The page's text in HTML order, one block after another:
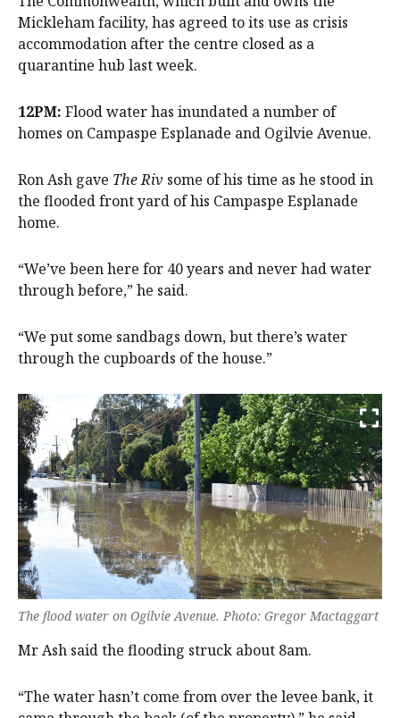
Mickleham facility, has agreed to its use as crisis
accommodation after the centre closed as a
quarantine hub last week.
12PM: Flood water has inundated a number of
homes on Campaspe Esplanade and Ogilvie Avenue.
Ron Ash gave The Riv some of his time as he stood in
the flooded front yard of his Campaspe Esplanade
home.
“We’ve been here for 40 years and never had water
through before,” he said.
“We put some sandbags down, but there’s water
through the cupboards of the house.”
The flood water on Ogilvie Avenue. Photo: Gregor Mactaggart
Mr Ash said the flooding struck about 8am.
“The water hasn’t come from over the levee bank, it